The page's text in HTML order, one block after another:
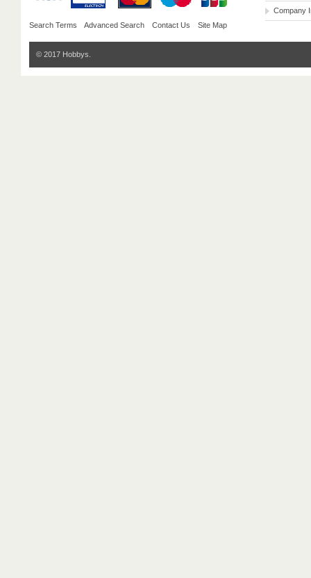
Search Terms Advanced Search Contact Us Site Map
Company
© 2017 Hobbys.